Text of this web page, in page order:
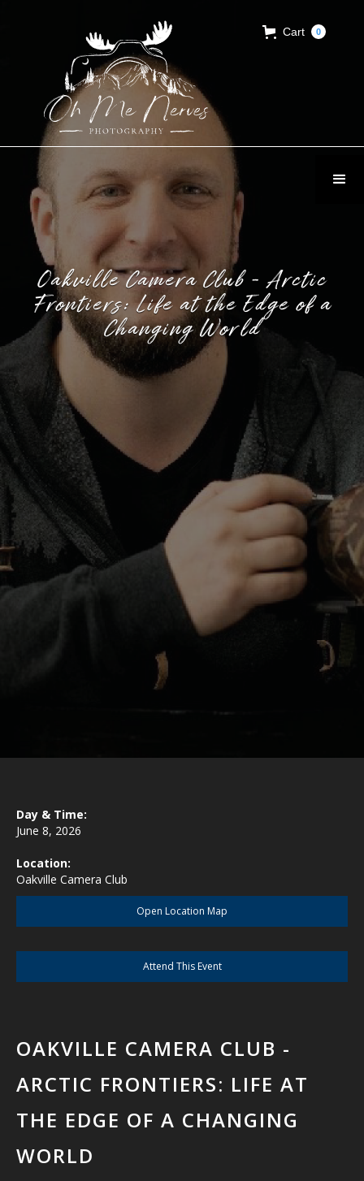
Cart 0
Oakville Camera Club - Arctic
Frontiers: Life at the Edge of a
Changing World
Day & Time:
June 8, 2026
Location:
Oakville Camera Club
Open Location Map
Attend This Event
OAKVILLE CAMERA CLUB -
ARCTIC FRONTIERS: LIFE AT
THE EDGE OF A CHANGING
WORLD